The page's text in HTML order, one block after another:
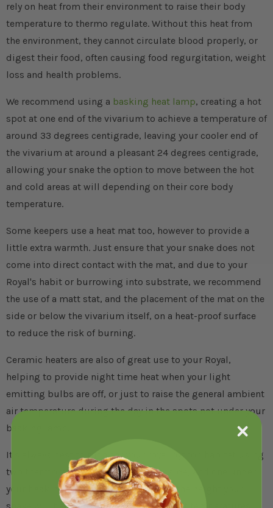
rely on heat from their environment to raise their body
temperature to thermo regulate. Without this heat from
the environment, they cannot circulate blood properly, or
digest their food, often causing food regurgitation, weight
loss and health problems.
We recommend using a basking heat lamp, creating a hot
spot at one end of the vivarium to achieve a temperature of
around 33 degrees centigrade, leaving your cooler end of
the vivarium at around a pleasant 24 degrees centigrade,
allowing your snake the option to move between the hot
and cold areas at will depending on their core body
temperature.
Some keepers use a heat mat too, however to provide a
little extra warmth. Just ensure that your snake does not
come into direct contact with the mat, and due to your
Royal's habit or burrowing into substrate, we recommend
the use of a matt stat, and the placement of the mat on the
side or below the vivarium itself, on a heat-proof surface
to reduce the risk of burning.
Ceramic heaters are also of great use to your Royal,
helping to provide night time heat when your light
emitting bulbs are off, or just to raise the general ambient
air temperature during the day in the spots not under your
basking lamp.
It's always best to monitor your royal python habitat using
two thermometers, one at the cooler side, and one under
your basking spot, both positioned at the height your